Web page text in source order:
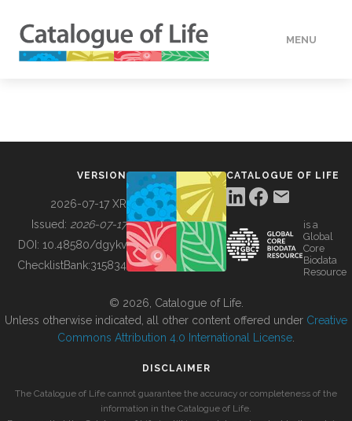
MENU
BUILDING COL
VERSION
2026-07-17 XR
Issued: 2026-07-17
DOI: 10.48580/dgykv
ChecklistBank:315834
CATALOGUE OF LIFE
is a
Global
Core
Biodata
Resource
© 2026, Catalogue of Life.
Unless otherwise indicated, all other content offered under Creative
Commons Attribution 4.0 International License
DISCLAIMER
The Catalogue of Life cannot guarantee the accuracy or completeness of the
information in the Catalogue of Life.